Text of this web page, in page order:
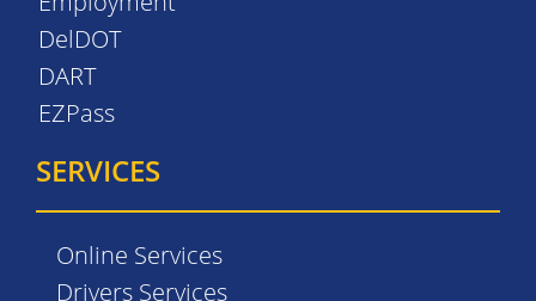
DelDOT
DART
EZPass
SERVICES
Online Services
Drivers Services